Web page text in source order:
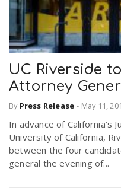
UC Riverside
Attorney
By Press Release - May 11,
In advance of California’s
University of California,
between the four
general the evening of...